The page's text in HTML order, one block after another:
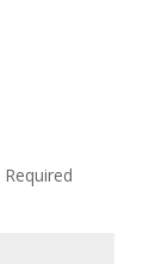
Required